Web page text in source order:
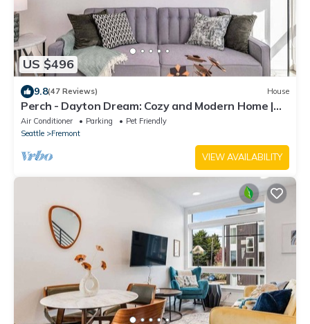
US $496
9.8(47 Reviews) House
Perch - Dayton Dream: Cozy and Modern Home |
Parking and City View
Air Conditioner Parking
Pet Friendly
Seattle
Fremont
VIEW AVAILABILITY